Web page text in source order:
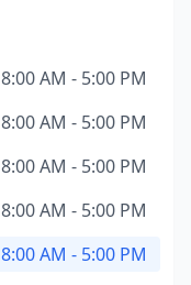
8:00 AM - 5:00 PM
8:00 AM - 5:00 PM
8:00 AM - 5:00 PM
8:00 AM - 5:00 PM
8:00 AM - 5:00 PM